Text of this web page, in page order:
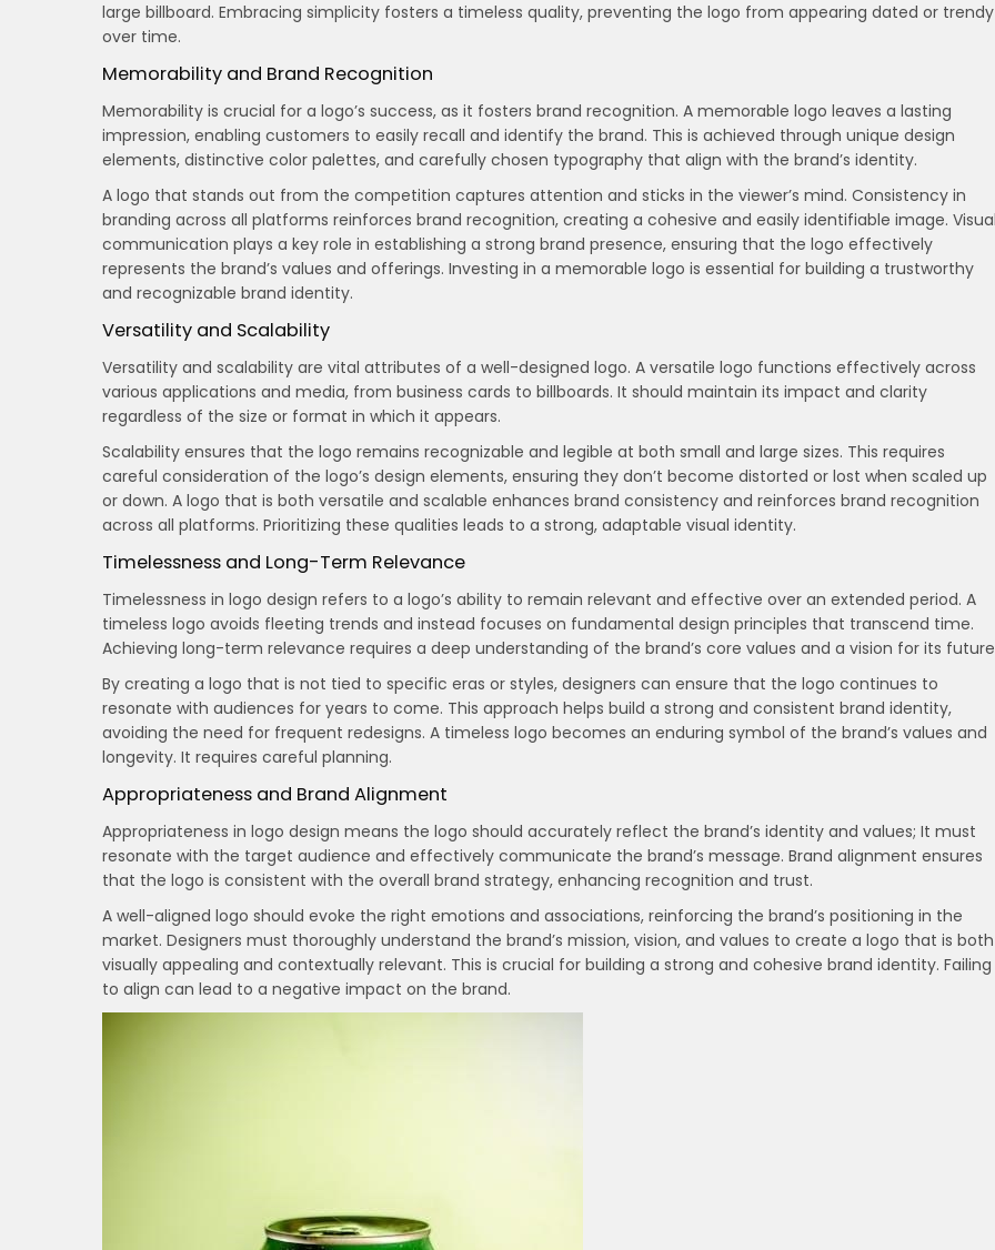
large billboard. Embracing simplicity fosters a timeless quality, preventing the logo from appearing dated or trendy
over time.
Memorability and Brand Recognition
Memorability is crucial for a logo’s success, as it fosters brand recognition. A memorable logo leaves a lasting
impression, enabling customers to easily recall and identify the brand. This is achieved through unique design
elements, distinctive color palettes, and carefully chosen typography that align with the brand’s identity.
A logo that stands out from the competition captures attention and sticks in the viewer’s mind. Consistency in
branding across all platforms reinforces brand recognition, creating a cohesive and easily identifiable image.
communication plays a key role in establishing a strong brand presence, ensuring that the logo effectively
represents the brand’s values and offerings. Investing in a memorable logo is essential for building a trustworthy
and recognizable brand identity.
Versatility and Scalability
Versatility and scalability are vital attributes of a well-designed logo. A versatile logo functions effectively across
various applications and media, from business cards to billboards. It should maintain its impact and clarity
regardless of the size or format in which it appears.
Scalability ensures that the logo remains recognizable and legible at both small and large sizes. This requires
careful consideration of the logo’s design elements, ensuring they don’t become distorted or lost when scaled up
or down. A logo that is both versatile and scalable enhances brand consistency and reinforces brand recognition
across all platforms. Prioritizing these qualities leads to a strong, adaptable visual identity.
Timelessness and Long-Term Relevance
Timelessness in logo design refers to a logo’s ability to remain relevant and effective over an extended period. A
timeless logo avoids fleeting trends and instead focuses on fundamental design principles that transcend time.
Achieving long-term relevance requires a deep understanding of the brand’s core values and a vision for its
By creating a logo that is not tied to specific eras or styles, designers can ensure that the logo continues to
resonate with audiences for years to come. This approach helps build a strong and consistent brand identity,
avoiding the need for frequent redesigns. A timeless logo becomes an enduring symbol of the brand’s values and
longevity. It requires careful planning.
Appropriateness and Brand Alignment
Appropriateness in logo design means the logo should accurately reflect the brand’s identity and values; It must
resonate with the target audience and effectively communicate the brand’s message. Brand alignment ensures
that the logo is consistent with the overall brand strategy, enhancing recognition and trust.
A well-aligned logo should evoke the right emotions and associations, reinforcing the brand’s positioning in the
market. Designers must thoroughly understand the brand’s mission, vision, and values to create a logo that is both
visually appealing and contextually relevant. This is crucial for building a strong and cohesive brand identity. Failing
to align can lead to a negative impact on the brand.